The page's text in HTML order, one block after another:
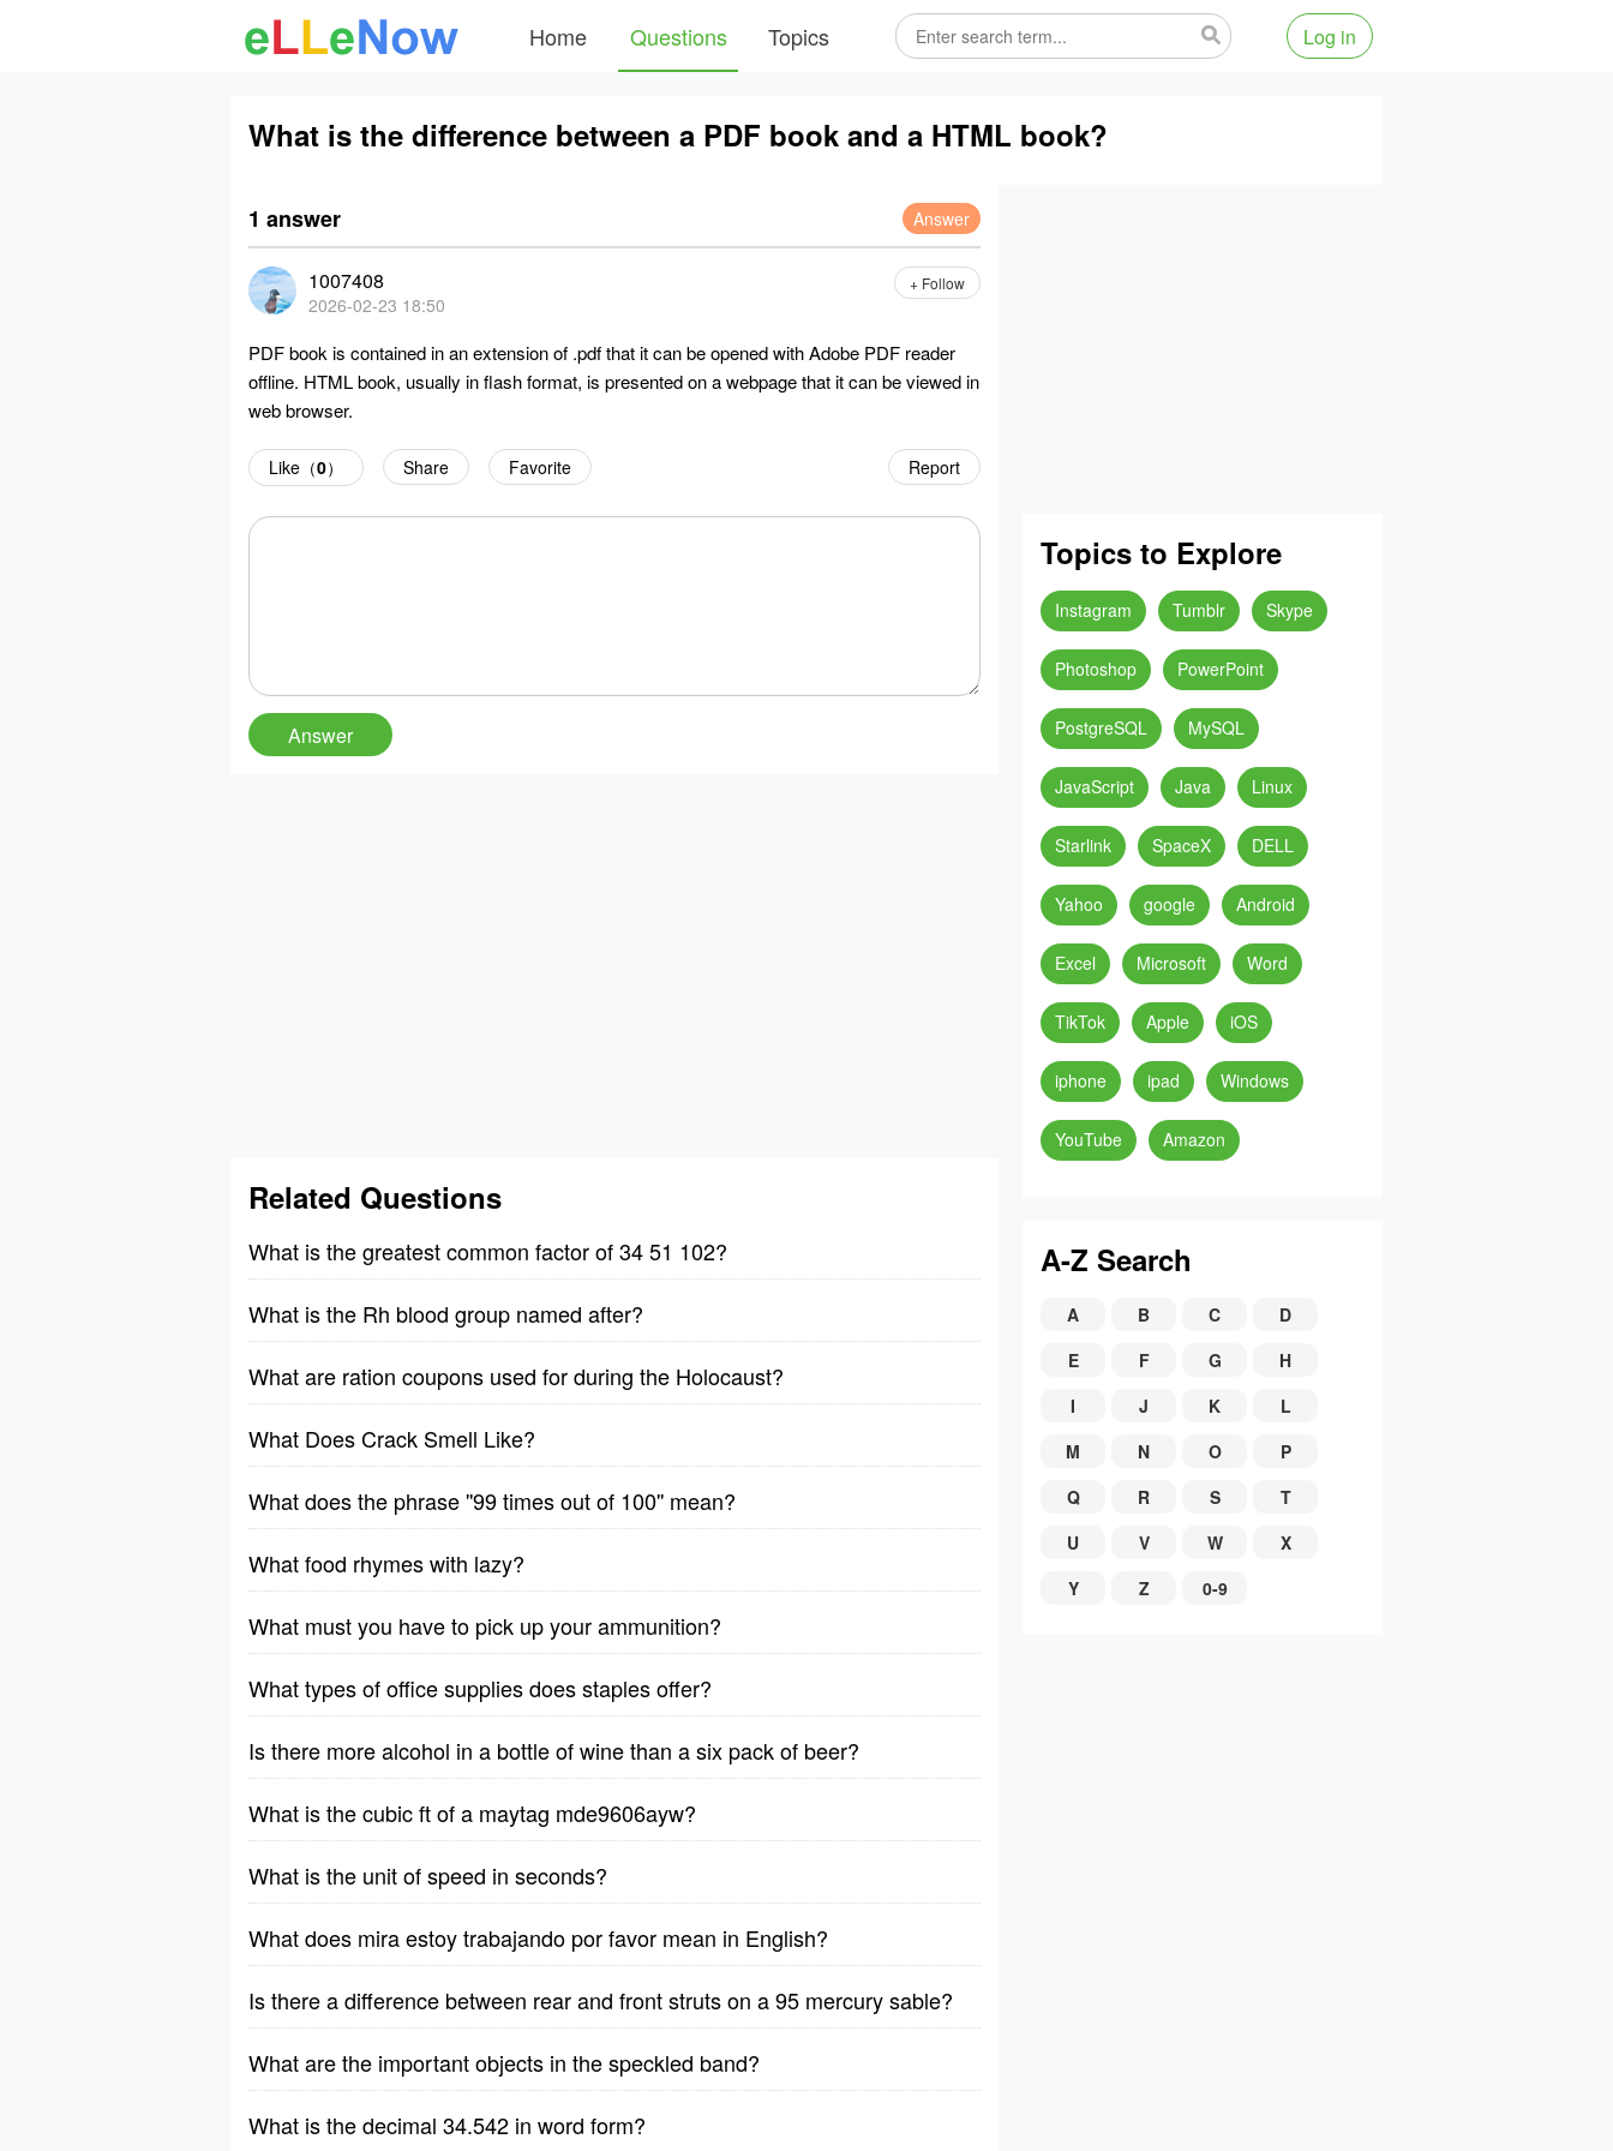
Home Questions Topics Log in
What is the difference between a PDF book and a HTML book?
1 answer Answer
1007408
2026-02-23 18:50
+ Follow
PDF book is contained in an extension of .pdf that it can be opened with Adobe PDF reader
offline. HTML book, usually in flash format, is presented on a webpage that it can be viewed in
web browser.
Report
Like（0） Share Favorite
Related Questions
What is the greatest common factor of 34 51 102?
What is the Rh blood group named after?
What are ration coupons used for during the Holocaust?
What Does Crack Smell Like?
What does the phrase ''99 times out of 100'' mean?
What food rhymes with lazy?
What must you have to pick up your ammunition?
What types of office supplies does staples offer?
Is there more alcohol in a bottle of wine than a six pack of beer?
What is the cubic ft of a maytag mde9606ayw?
What is the unit of speed in seconds?
What does mira estoy trabajando por favor mean in English?
Is there a difference between rear and front struts on a 95 mercury sable?
What are the important objects in the speckled band?
What is the decimal 34.542 in word form?
Topics to Explore
Instagram Tumblr Skype
Photoshop PowerPoint
PostgreSQL MySQL
JavaScript Java Linux
Starlink SpaceX DELL
Yahoo google Android
Excel Microsoft Word
TikTok Apple iOS
iphone ipad Windows
YouTube Amazon
A-Z Search
A B C
D
E
F G
H
I
J K
L
M
N O
P
Q
R S
T
U
V W
X
Y
Z 0-9